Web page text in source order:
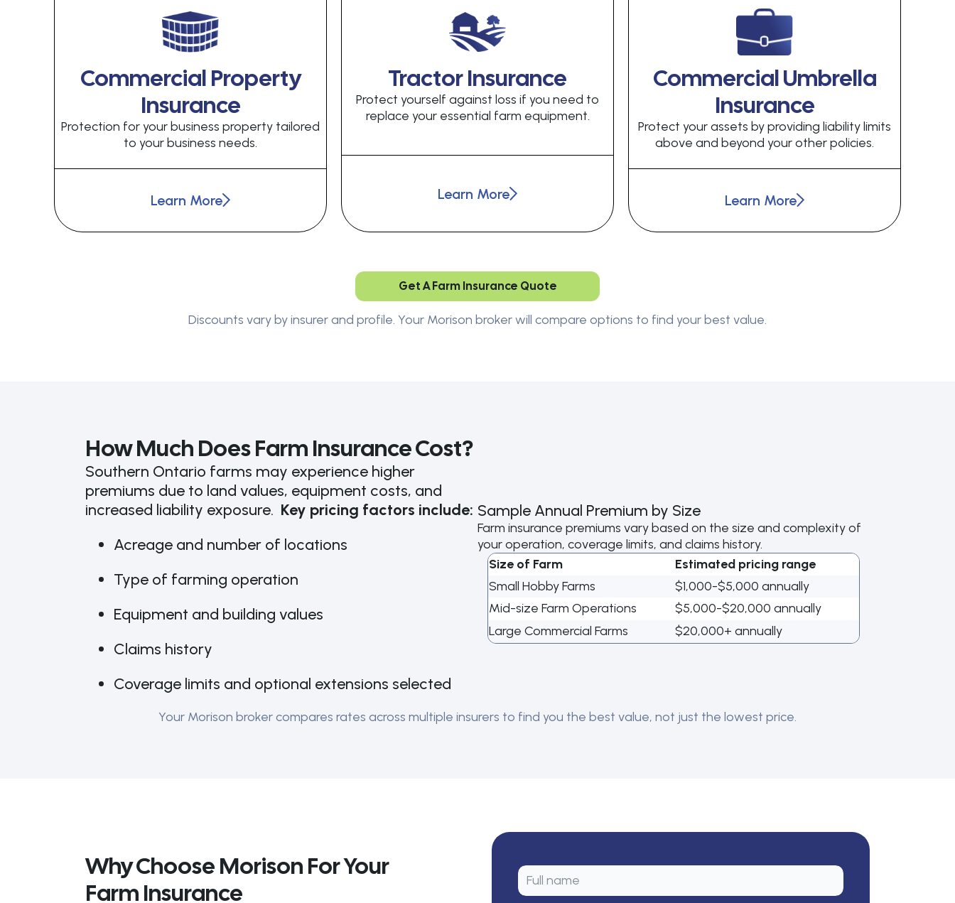
Commercial Property
Insurance
Protection for your business property tailored
to your business needs.
Learn More
Tractor Insurance
Protect yourself against loss if you need to
replace your essential farm equipment.
Learn More
Commercial Umbrella
Insurance
Protect your assets by providing liability limits
above and beyond your other policies.
Learn More
Get A Farm Insurance Quote
Discounts vary by insurer and profile. Your Morison broker will compare options to find your best value.
How Much Does Farm Insurance Cost?
Southern Ontario farms may experience higher
premiums due to land values, equipment costs, and
increased liability exposure. Key pricing factors include:
Acreage and number of locations
Type of farming operation
Equipment and building values
Claims history
Coverage limits and optional extensions selected
Sample Annual Premium by Size
Farm insurance premiums vary based on the size and complexity of
your operation, coverage limits, and claims history.
Size of Farm
Estimated pricing range
Small Hobby Farms
$1,000-$5,000 annually
Mid-size Farm Operations
$5,000-$20,000 annually
Large Commercial Farms
$20,000+ annually
Your Morison broker compares rates across multiple insurers to find you the best value, not just the lowest price.
Why Choose Morison For Your
Farm Insurance